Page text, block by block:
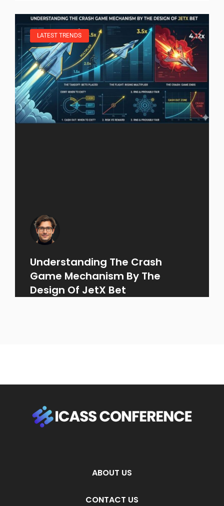
LATEST TRENDS
Understanding The Crash
Game Mechanism By The
Design Of JetX Bet
ABOUT US
CONTACT US